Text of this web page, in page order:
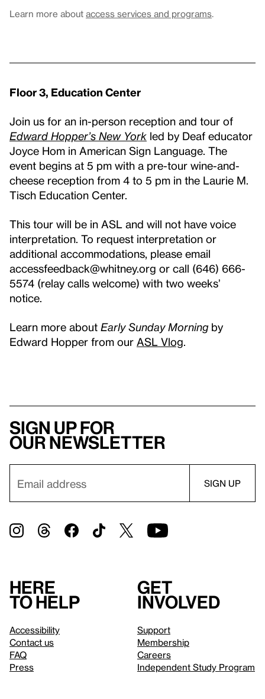
Learn more about access services and programs.
Floor 3, Education Center
Join us for an in-person reception and tour of
Edward Hopper’s New York led by Deaf educator
Joyce Hom in American Sign Language. The
event begins at 5 pm with a pre-tour wine-and-
cheese reception from 4 to 5 pm in the Laurie M.
Tisch Education Center.
This tour will be in ASL and will not have voice
interpretation. To request interpretation or
additional accommodations, please email
accessfeedback@whitney.org or call (646) 666-
5574 (relay calls welcome) with two weeks’
notice.
Learn more about Early Sunday Morningby
Edward Hopper from our ASL Vlog
Sign up for
our newsletter
Here
to help
Accessibility
Contact us
FAQ
Press
Get
involved
Support
Membership
Careers
Independent Study Program